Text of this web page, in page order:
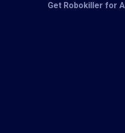
Get Robokiller for